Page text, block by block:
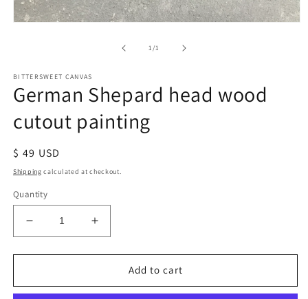
1/of1
BITTERSWEET CANVAS
German Shepard head wood
cutout painting
Regular
price
$ 49 USD
Shipping calculated at checkout.
Quantity
Decrease
quantity
for
Shepard
Increase
quantity
for
German
Shepard
Add to cart